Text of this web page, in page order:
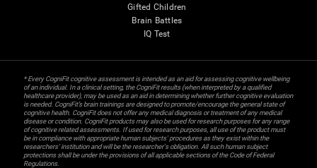
Gifted Children
Brain Battles
IQ Test
* Every CogniFit cognitive assessment is intended as an aid for assessing cognitive wellbeing
of an individual. In a clinical setting, the CogniFit results (when interpreted by a qualified
healthcare provider), may be used as an aid in determining whether further cognitive evaluation
is needed. CogniFit’s brain trainings are designed to promote/encourage the general state of
cognitive health. CogniFit does not offer any medical diagnosis or treatment of any medical
disease or condition. CogniFit products may also be used for research purposes for any range
of cognitive related assessments. If used for research purposes, all use of the product must
be in compliance with appropriate human subjects' procedures as they exist within the
researchers' institution and will be the researcher's obligation. All such human subject
protections shall be under the provisions of all applicable sections of the Code of Federal
Regulations.